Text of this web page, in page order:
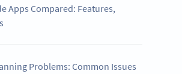
Apps Compared: Features,
Problems: Common Issues